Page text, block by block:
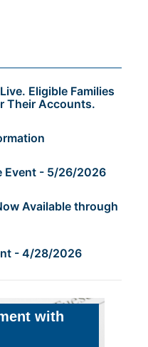
Eligible Families
Their Accounts.
Event - 5/26/2026
Available through
- 4/28/2026
with